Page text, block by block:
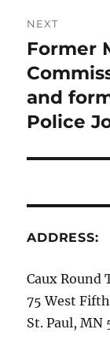
NEXT
Next
post:
Former
and
Police
ADDRESS:
Caux Round
75 West
St. Paul, MN